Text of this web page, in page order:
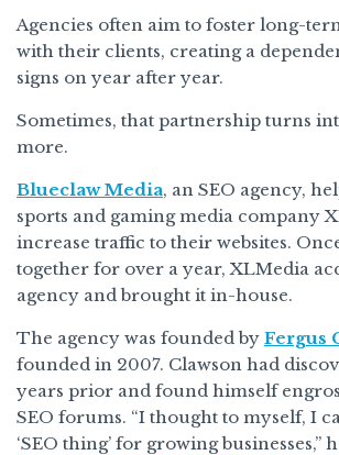
Agencies often aim to foster long-
with their clients, creating a
signs on year after year.
Sometimes, that partnership turns
more.
Blueclaw Media, an SEO agency,
sports and gaming media company
increase traffic to their websites.
together for over a year, XLMedia
agency and brought it in-house.
The agency was founded by Fergus
founded in 2007. Clawson had
years prior and found himself
SEO forums. “I thought to myself, I
‘SEO thing’ for growing businesses,”